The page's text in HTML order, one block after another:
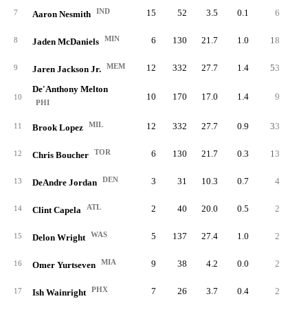
7 Aaron Nesmith IND 15 52 3.5 0.1 6
8 Jaden McDaniels MIN 6 130 21.7 1.0 18
9 Jaren Jackson Jr. MEM 12 332 27.7 1.4 53
10
De'Anthony Melton
PHI
10 170 17.0 1.4 9
11 Brook Lopez MIL 12 332 27.7 0.9 33
12 Chris Boucher TOR 6 130 21.7 0.3 13
13 DeAndre Jordan DEN 3 31 10.3 0.7 4
14 Clint Capela ATL 2 40 20.0 0.5 2
15 Delon Wright WAS 5 137 27.4 1.0 2
16 Omer Yurtseven MIA 9 38 4.2 0.0 2
17 Ish Wainright PHX 7 26 3.7 0.4 2